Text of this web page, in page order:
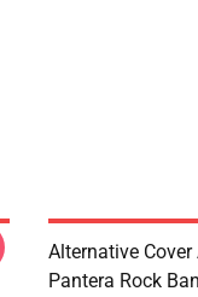
Alternative
Pantera Rock